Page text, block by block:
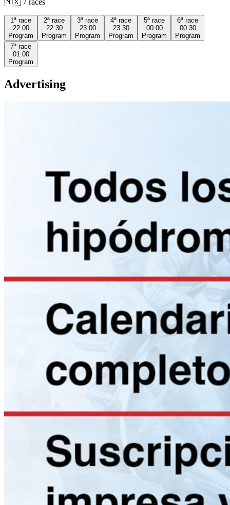
1ª race
22:00
Program
2ª race
22:30
Program
3ª race
23:00
Program
4ª race
23:30
Program
5ª race
00:00
Program
6ª race
00:30
Program
7ª race
01:00
Program
Advertising